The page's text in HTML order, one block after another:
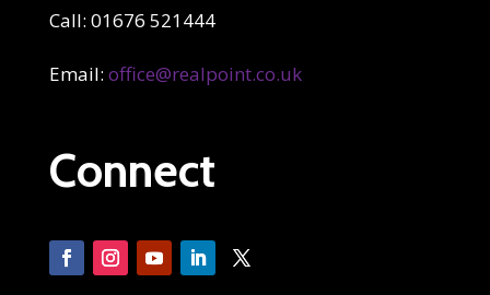
Call: 01676 521444
Email: office@realpoint.co.uk
Connect